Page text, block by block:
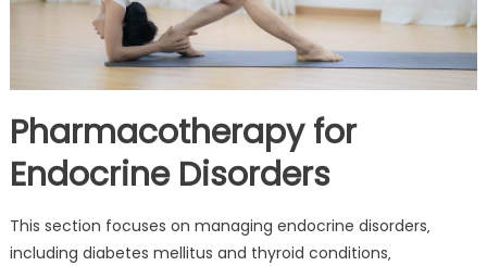
Pharmacotherapy for
Endocrine Disorders
This section focuses on managing endocrine disorders‚
including diabetes mellitus and thyroid conditions‚